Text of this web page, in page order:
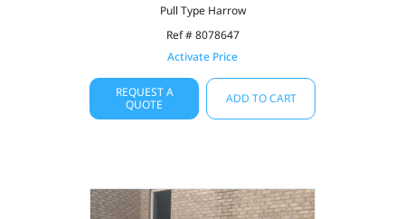
Pull Type Harrow
Ref # 8078647
Activate Price
REQUEST A
QUOTE
ADD TO CART